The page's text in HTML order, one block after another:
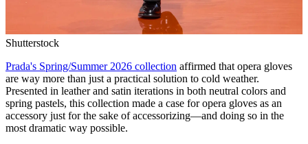
Shutterstock
Prada's Spring/Summer 2026 collection affirmed that opera gloves
are way more than just a practical solution to cold weather.
Presented in leather and satin iterations in both neutral colors and
spring pastels, this collection made a case for opera gloves as an
accessory just for the sake of accessorizing—and doing so in the
most dramatic way possible.